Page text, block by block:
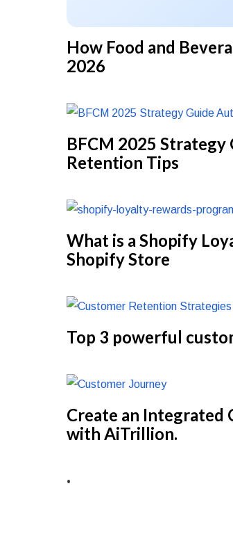
How Food and
2026
BFCM 2025
Retention Tips
What is a Shopify
Shopify Store
Top 3 powerful
Create an Integrated
with AiTrillion.
•